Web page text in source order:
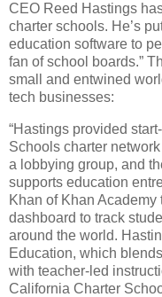
CEO Reed Hastings
charter schools. He’s
education software to
fan of school boards.”
small and entwined
tech businesses:
“Hastings provided
Schools charter
a lobbying group, and
supports education
Khan of Khan
dashboard to track
around the world.
Education, which
with teacher-led
California Charter